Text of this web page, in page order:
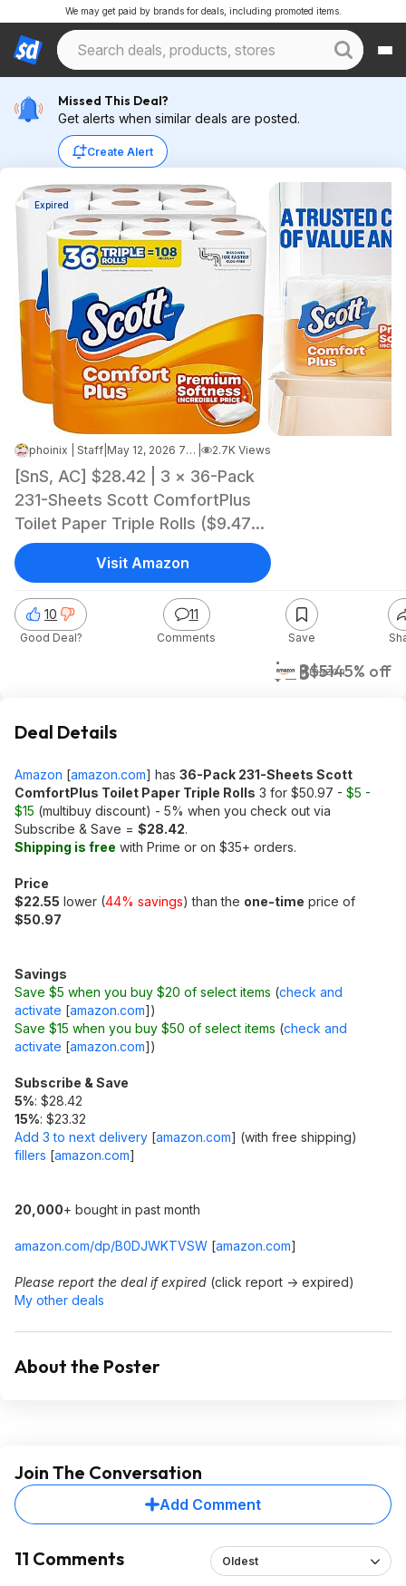
We may get paid by brands for deals, including promoted items.
Missed This Deal?
Get alerts when similar deals are posted.
Create Alert
Expired
phoinix | Staff May 12, 2026 7:00 PM 2.7K Views
[SnS, AC] $28.42 | 3 × 36-Pack
231-Sheets Scott ComfortPlus
Toilet Paper Triple Rolls ($9.47
each) at Amazon
$28$5145% off
Amazon
10
Good Deal?
11
Comments Save
Visit Amazon
Deal Details
Amazon [amazon.com] has 36-Pack 231-Sheets Scott
ComfortPlus Toilet Paper Triple Rolls 3 for $50.97 - $5 -
$15 (multibuy discount) - 5% when you check out via
Subscribe & Save = $28.42.
Shipping is free with Prime or on $35+ orders.
Price
$22.55 lower (44% savings) than the one-time price of
$50.97
Savings
Save $5 when you buy $20 of select items (check and
activate [amazon.com])
Save $15 when you buy $50 of select items (check and
activate [amazon.com])
Subscribe & Save
5%: $28.42
15%: $23.32
Add 3 to next delivery [amazon.com] (with free shipping)
fillers [amazon.com]
20,000+ bought in past month
amazon.com/dp/B0DJWKTVSW [amazon.com]
Please report the deal if expired (click report -> expired)
My other deals
About the Poster
Join The Conversation
Add Comment
11 Comments Oldest